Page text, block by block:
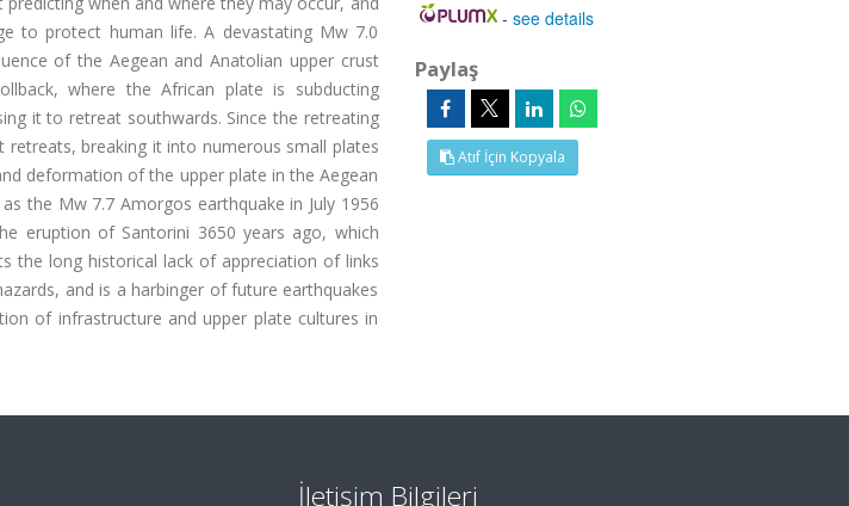
to protect human life. A devastating Mw 7.0
of the Aegean and Anatolian upper crust
where the African plate is subducting
it to retreat southwards. Since the retreating
breaking it into numerous small plates
deformation of the upper plate in the Aegean
the Mw 7.7 Amorgos earthquake in July 1956
eruption of Santorini 3650 years ago, which
the long historical lack of appreciation of links
and is a harbinger of future earthquakes
of infrastructure and upper plate cultures in
-see details
Paylaş
Atıf İçin Kopyala
İletişim Bilgileri